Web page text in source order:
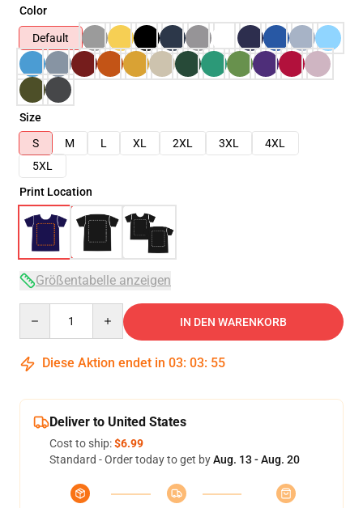
Color
Default
Size
S
M L XL 2XL 3XL
4XL
5XL
Print Location
Größentabelle anzeigen
IN DEN WARENKORB
Diese Aktion endet in 03: 03: 54
Deliver to United States
Cost to ship:$6.99
Standard - Order today to get byAug. 13 - Aug. 20